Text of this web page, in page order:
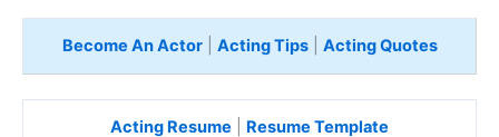
Become An Actor| Acting Tips| Acting Quotes
Acting Resume Resume Template